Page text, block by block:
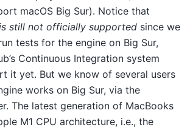
macOS Big Sur). Notice that
still not officially supported since we
tests for the engine on Big Sur,
Continuous Integration system
it yet. But we know of several users
works on Big Sur, via the
The latest generation of MacBooks
M1 CPU architecture, i.e., the